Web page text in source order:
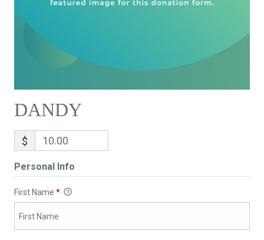
DANDY
$
Personal Info
First Name *